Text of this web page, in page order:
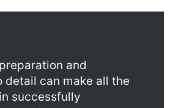
and
detail can make all the
successfully